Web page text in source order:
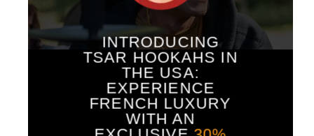
INTRODUCING
TSAR HOOKAHS IN
THE USA:
EXPERIENCE
FRENCH LUXURY
WITH AN